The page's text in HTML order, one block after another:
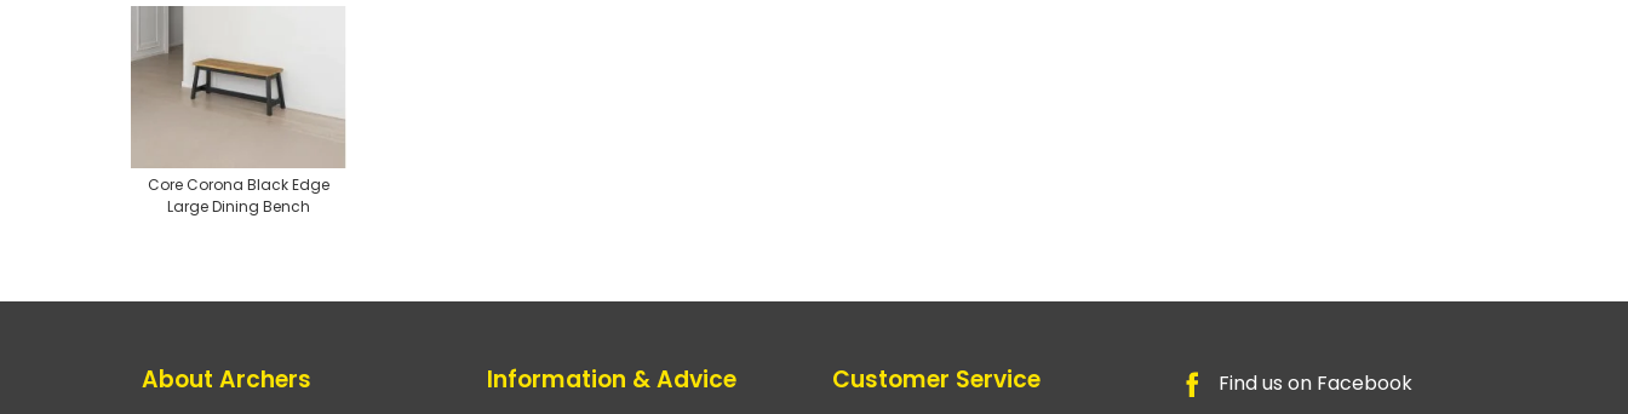
Core Corona Black Edge
Large Dining Bench
About Archers Information & Advice Customer Service Find us on Facebook